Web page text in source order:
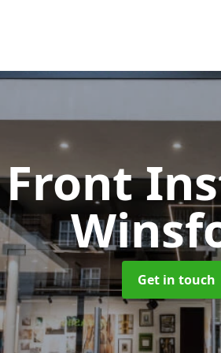
Front
Get in touch